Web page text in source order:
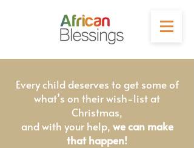
Every child deserves to get some of
what’s on their wish-list at
Christmas,
and with your help, we can make
that happen!